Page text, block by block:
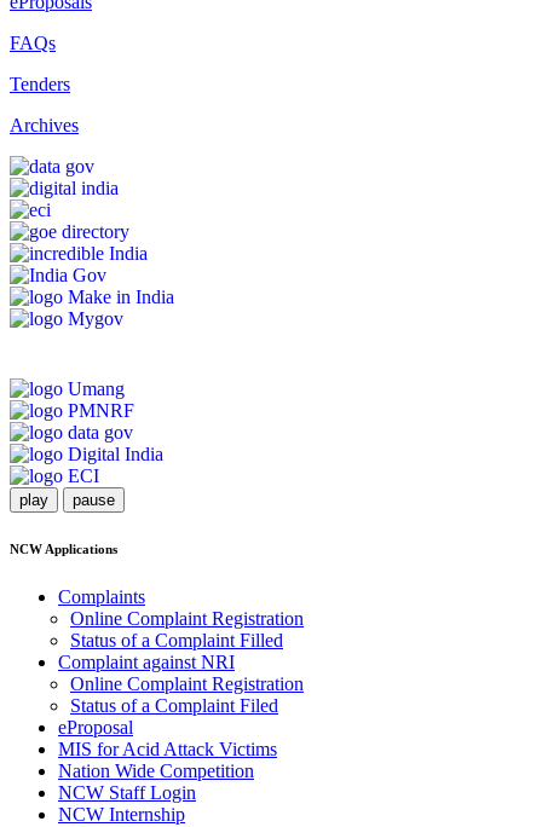
FAQs
Tenders
Archives
play pause
NCW Applications
Complaints
Online Complaint Registration
Status of a Complaint Filled
Complaint against NRI
Online Complaint Registration
Status of a Complaint Filed
eProposal
MIS for Acid Attack Victims
Nation Wide Competition
NCW Staff Login
NCW Internship